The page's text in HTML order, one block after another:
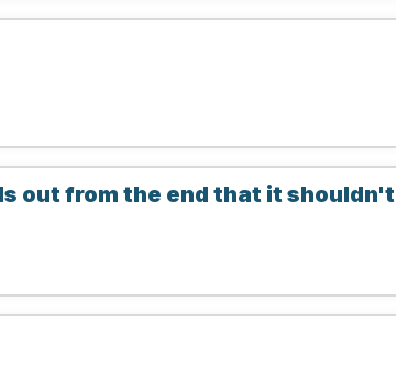
out from the end that it shouldn't